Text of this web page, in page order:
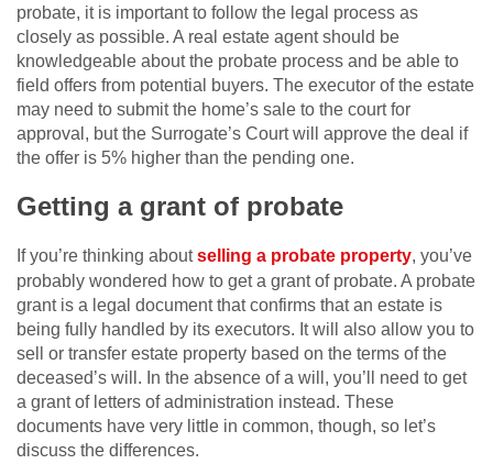
probate, it is important to follow the legal process as
closely as possible. A real estate agent should be
knowledgeable about the probate process and be able to
field offers from potential buyers. The executor of the estate
may need to submit the home’s sale to the court for
approval, but the Surrogate’s Court will approve the deal if
the offer is 5% higher than the pending one.
Getting a grant of probate
If you’re thinking aboutselling a probate property, you’ve
probably wondered how to get a grant of probate. A probate
grant is a legal document that confirms that an estate is
being fully handled by its executors. It will also allow you to
sell or transfer estate property based on the terms of the
deceased’s will. In the absence of a will, you’ll need to get
a grant of letters of administration instead. These
documents have very little in common, though, so let’s
discuss the differences.